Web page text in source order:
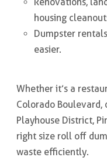
Renovations,
housing
Dumpster
easier.
Whether it’s a
Colorado
Playhouse District,
right size roll off
waste efficiently.